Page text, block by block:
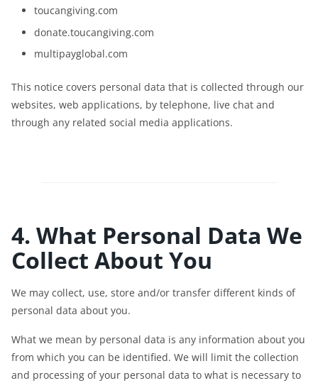
toucangiving.com
donate.toucangiving.com
multipayglobal.com
This notice covers personal data that is collected through our
websites, web applications, by telephone, live chat and
through any related social media applications.
4. What Personal Data We
Collect About You
We may collect, use, store and/or transfer different kinds of
personal data about you.
What we mean by personal data is any information about you
from which you can be identified. We will limit the collection
and processing of your personal data to what is necessary to